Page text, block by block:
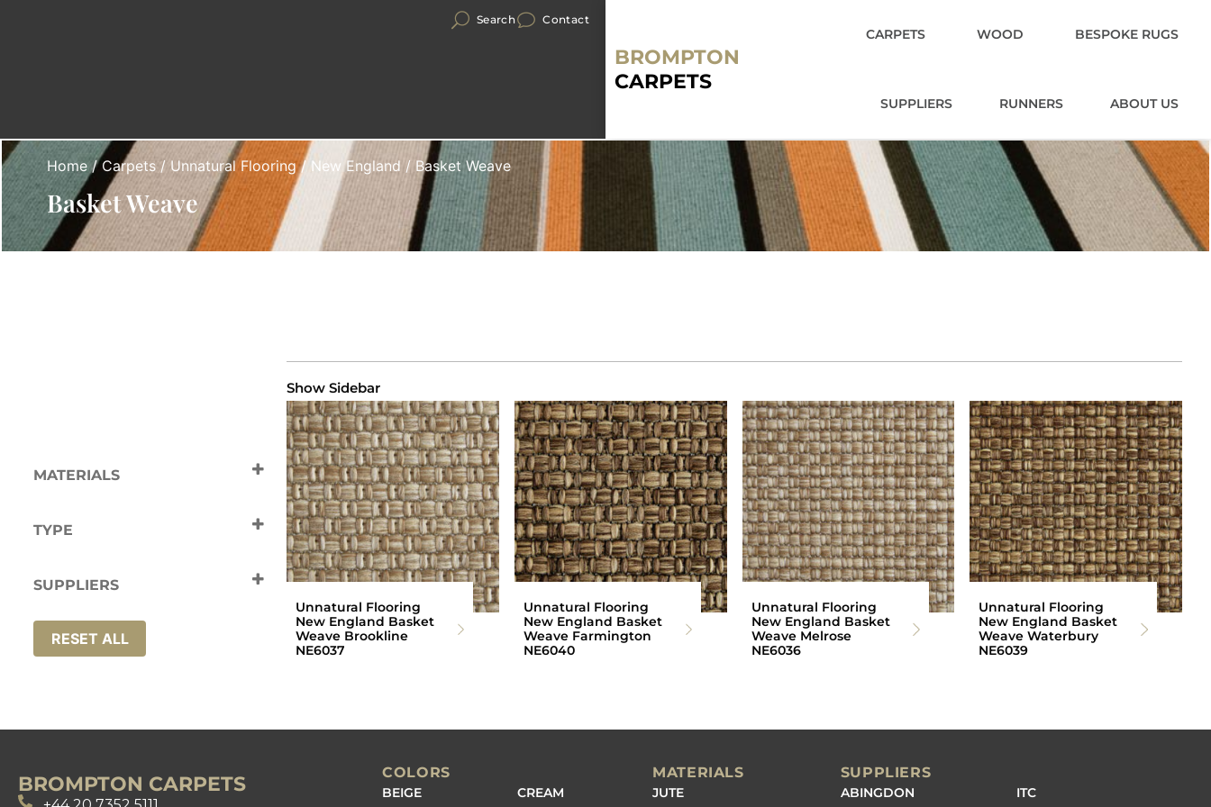
Search Contact
BROMPTON
CARPETS
CARPETS WOOD BESPOKE RUGS
SUPPLIERS RUNNERS ABOUT US
Home /Carpets/Unnatural Flooring/ New England/ Basket Weave
Basket Weave
MATERIALS
TYPE
SUPPLIERS
RESET ALL
Show Sidebar
Unnatural Flooring
New England Basket
Weave Brookline
NE6037
Unnatural Flooring
New England Basket
Weave Farmington
NE6040
Unnatural Flooring
New England Basket
Weave Melrose
NE6036
Unnatural Flooring
New England Basket
Weave Waterbury
NE6039
BROMPTON CARPETS COLORS
BEIGE CREAM
MATERIALS
JUTE
SUPPLIERS
ABINGDON ITC